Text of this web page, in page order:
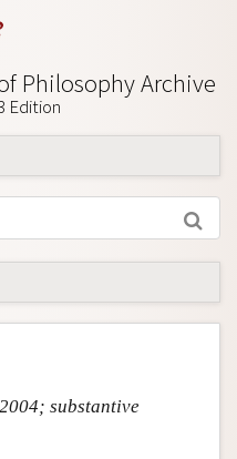
Philosophy Archive
Edition
substantive